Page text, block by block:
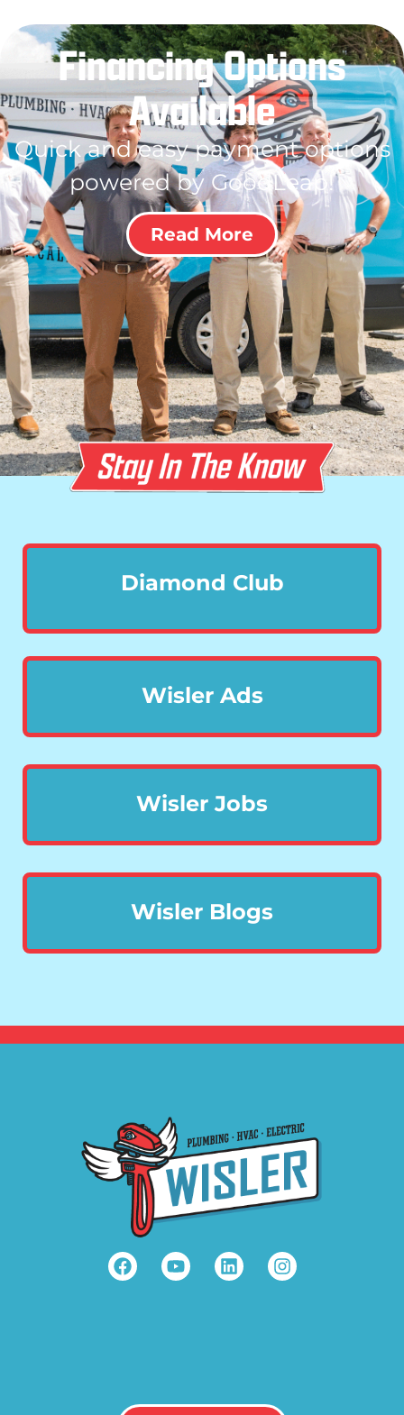
Financing Options
Available
Quick and easy payment options
powered by GoodLeap!
Read More
Diamond Club
Wisler Ads
Wisler Jobs
Wisler Blogs